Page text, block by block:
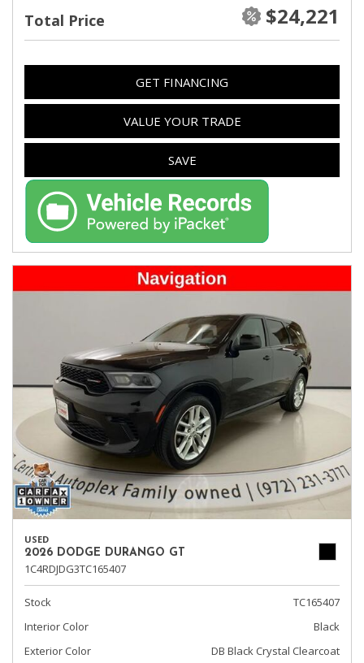
Total Price $24,221
GET FINANCING
VALUE YOUR TRADE
SAVE
USED
2026 DODGE DURANGO GT
1C4RDJDG3TC165407
Stock
TC165407
Interior Color
Black
Exterior Color
DB Black Crystal Clearcoat